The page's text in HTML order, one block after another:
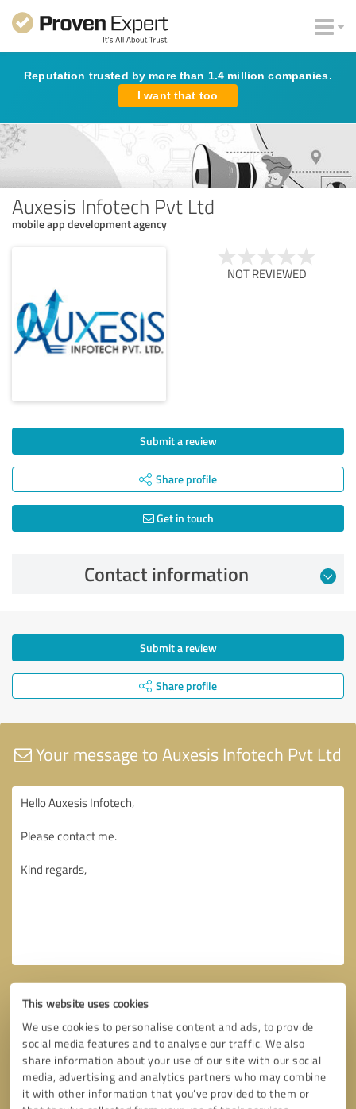
This website uses cookies
We use cookies to personalise content and ads, to provide
social media features and to analyse our traffic. We also
share information about your use of our site with our social
media, advertising and analytics partners who may combine
it with other information that you’ve provided to them or
Reputation trusted by more than 1.4 million companies.
I want that too
Auxesis Infotech Pvt Ltd
mobile app development agency
NOT REVIEWED
Submit a review
Share profile
Get in touch
Contact information
Submit a review
Share profile
Your message to Auxesis Infotech Pvt Ltd